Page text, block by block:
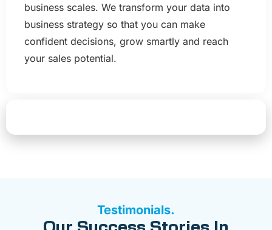
business scales. We transform your data into
business strategy so that you can make
confident decisions, grow smartly and reach
your sales potential.
Testimonials.